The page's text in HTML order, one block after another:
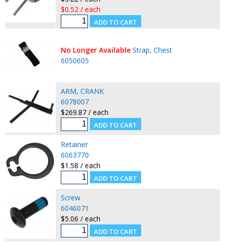
$0.52 / each
No Longer Available Strap, Chest
6050605
ARM, CRANK
6078007
$269.87 / each
Retainer
6063770
$1.58 / each
Screw
6046071
$5.06 / each